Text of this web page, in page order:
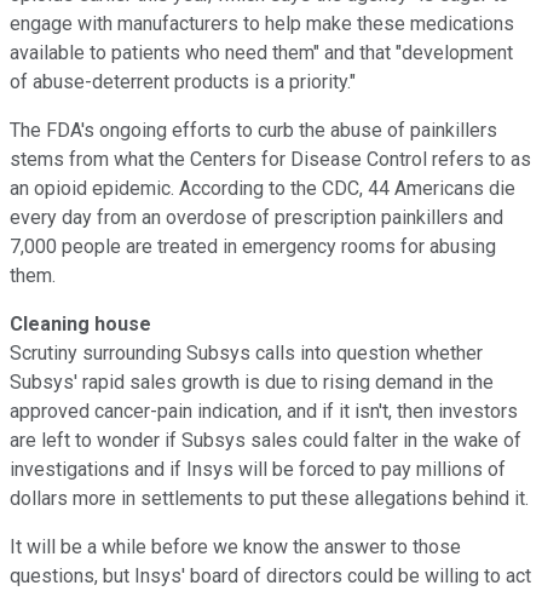
engage with manufacturers to help make these medications
available to patients who need them" and that "development
of abuse-deterrent products is a priority."
The FDA's ongoing efforts to curb the abuse of painkillers
stems from what the Centers for Disease Control refers to as
an opioid epidemic. According to the CDC, 44 Americans die
every day from an overdose of prescription painkillers and
7,000 people are treated in emergency rooms for abusing
them.
Cleaning house
Scrutiny surrounding Subsys calls into question whether
Subsys' rapid sales growth is due to rising demand in the
approved cancer-pain indication, and if it isn't, then investors
are left to wonder if Subsys sales could falter in the wake of
investigations and if Insys will be forced to pay millions of
dollars more in settlements to put these allegations behind it.
It will be a while before we know the answer to those
questions, but Insys' board of directors could be willing to act